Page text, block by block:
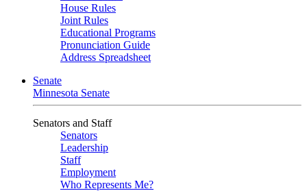
House Rules
Joint Rules
Educational Programs
Pronunciation Guide
Address Spreadsheet
Senate
Minnesota Senate
Senators and Staff
Senators
Leadership
Staff
Employment
Who Represents Me?